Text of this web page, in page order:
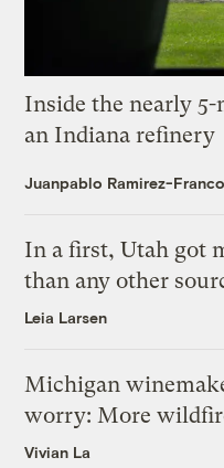
Inside the nearly
an Indiana refinery
Juanpablo Ramirez-Franco
In a first, Utah got
than any other
Leia Larsen
Michigan
worry: More
Vivian La